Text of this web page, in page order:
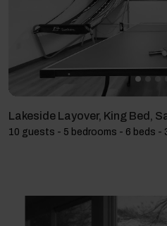
Lakeside Layover, King Bed,
10 guests - 5 bedrooms - 6 beds -